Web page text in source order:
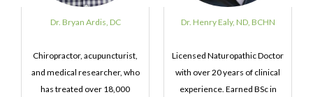
Dr. Bryan Ardis, DC
Chiropractor, acupuncturist,
and medical researcher, who
has treated over 18,000
Dr. Henry Ealy, ND, BCHN
Licensed Naturopathic Doctor
with over 20 years of clinical
experience. Earned BSc in